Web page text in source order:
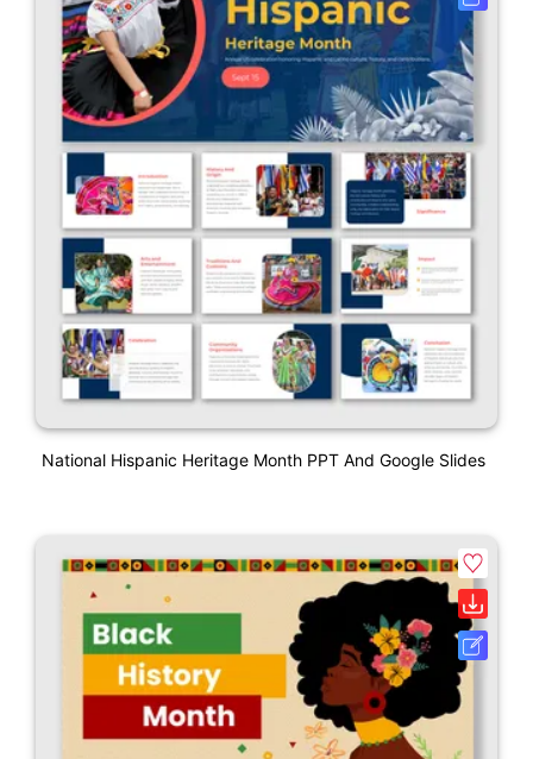
National Hispanic Heritage Month PPT And Google Slides